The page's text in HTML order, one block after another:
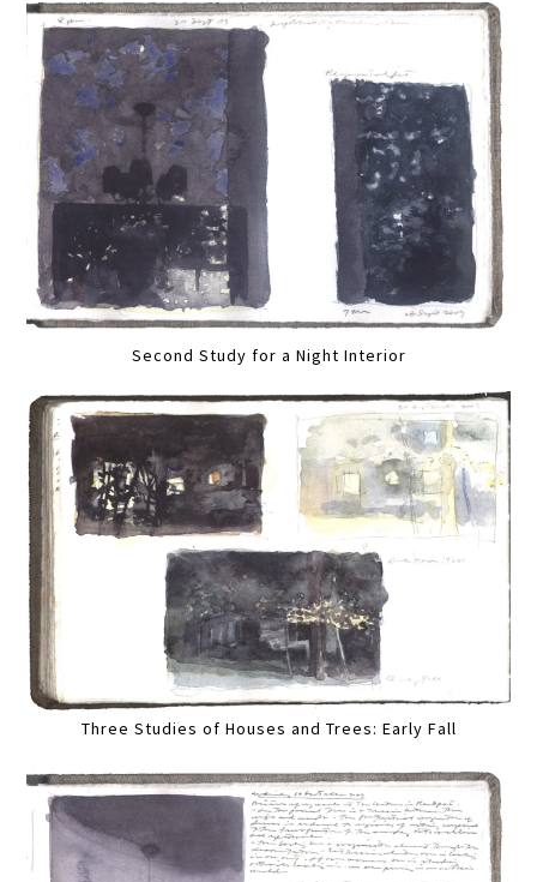
Second Study for a Night Interior
Three Studies of Houses and Trees: Early Fall